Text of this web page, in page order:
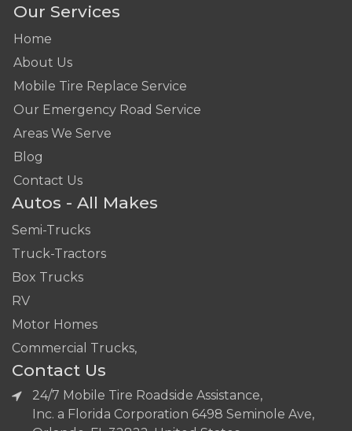
Our Services
Home
About Us
Mobile Tire Replace Service
Our Emergency Road Service
Areas We Serve
Blog
Contact Us
Autos - All Makes
Semi-Trucks
Truck-Tractors
Box Trucks
RV
Motor Homes
Commercial Trucks,
Contact Us
24/7 Mobile Tire Roadside Assistance,
Inc. a Florida Corporation 6498 Seminole Ave,